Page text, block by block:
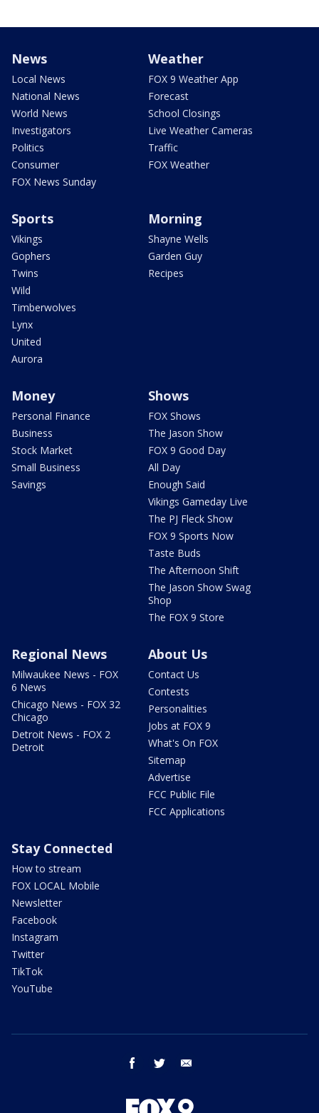
News
Local News
National News
World News
Investigators
Politics
Consumer
FOX News Sunday
Weather
FOX 9 Weather App
Forecast
School Closings
Live Weather Cameras
Traffic
FOX Weather
Sports
Vikings
Gophers
Twins
Wild
Timberwolves
Lynx
United
Aurora
Morning
Shayne Wells
Garden Guy
Recipes
Money
Personal Finance
Business
Stock Market
Small Business
Savings
Shows
FOX Shows
The Jason Show
FOX 9 Good Day
All Day
Enough Said
Vikings Gameday Live
The PJ Fleck Show
FOX 9 Sports Now
Taste Buds
The Afternoon Shift
The Jason Show Swag
Shop
The FOX 9 Store
Regional News
Milwaukee News - FOX
6 News
Chicago News - FOX 32
Chicago
Detroit News - FOX 2
Detroit
About Us
Contact Us
Contests
Personalities
Jobs at FOX 9
What's On FOX
Sitemap
Advertise
FCC Public File
FCC Applications
Stay Connected
How to stream
FOX LOCAL Mobile
Newsletter
Facebook
Instagram
Twitter
TikTok
YouTube
facebook twitter